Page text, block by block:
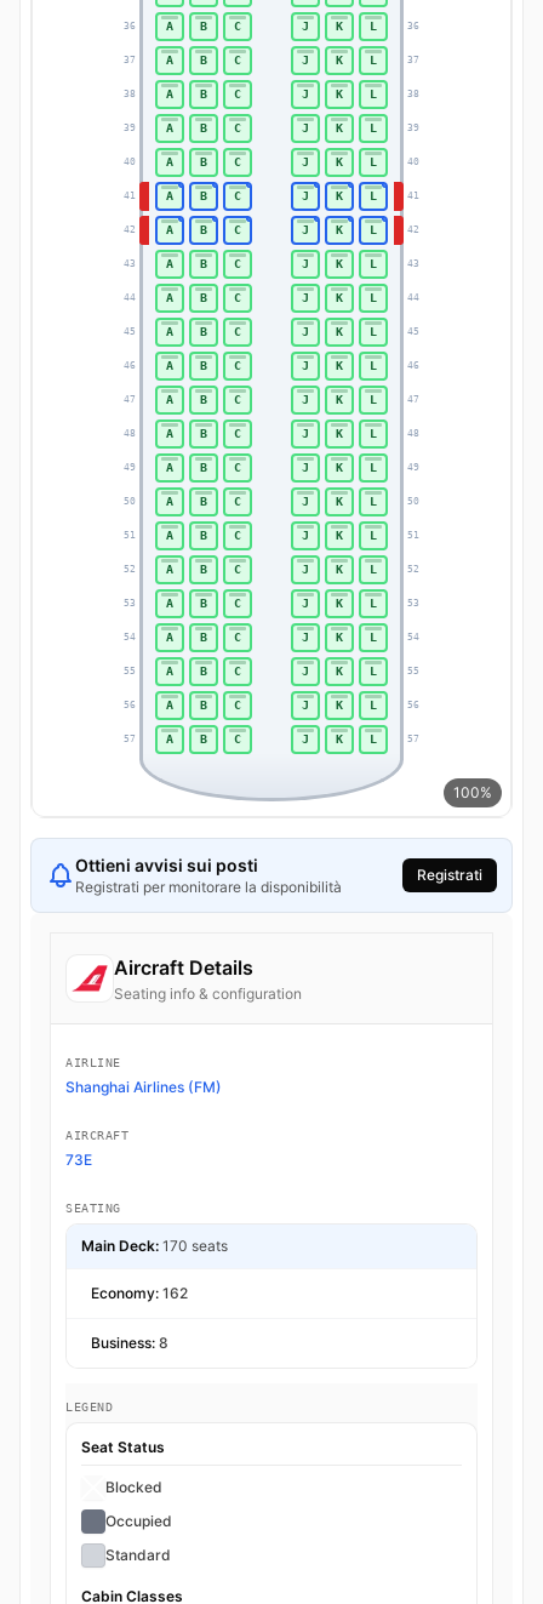
100%
36 36
37 37
38 38
39 39
40 40
41 41
42 42
43 43
44 44
45 45
46 46
47 47
48 48
49 49
50 50
51 51
52 52
53 53
54 54
55 55
56 56
57 57
A B C J K L
A B C J K L
A B C J K L
A B C J K L
A B C J K L
A B C J K L
A B C J K L
A B C J K L
A B C J K L
A B C J K L
A B C J K L
A B C J K L
A B C J K L
A B C J K L
A B C J K L
A B C J K L
A B C J K L
A B C J K L
A B C J K L
A B C J K L
A B C J K L
A B C J K L
Ottieni avvisi sui posti
Registrati per monitorare la disponibilità
Registrati
Aircraft Details
Seating info & configuration
AIRLINE
Shanghai Airlines (FM)
AIRCRAFT
73E
SEATING
Main Deck: 170 seats
Economy: 162
Business: 8
LEGEND
Seat Status
Blocked
Occupied
Standard
Cabin Classes